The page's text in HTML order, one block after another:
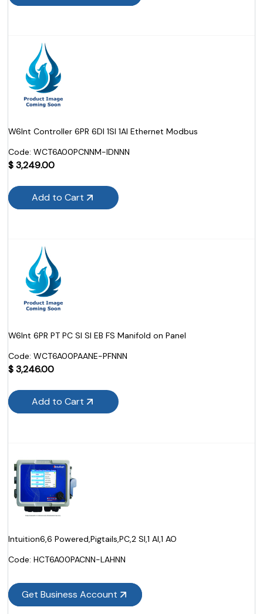
W6Int Controller 6PR 6DI 1SI 1AI Ethernet Modbus
Code: WCT6A00PCNNM-IDNNN
$3,249.00
Add to Cart
W6Int 6PR PT PC SI SI EB FS Manifold on Panel
Code: WCT6A00PAANE-PFNNN
$3,246.00
Add to Cart
Intuition6,6 Powered,Pigtails,PC,2 SI,1 AI,1 AO
Code: HCT6A00PACNN-LAHNN
Get Business Account